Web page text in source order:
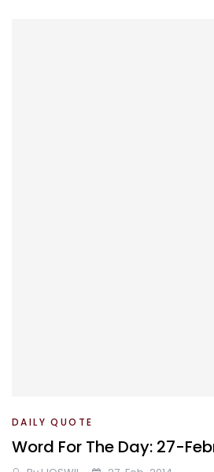
DAILY QUOTE
Word For The Day: 27-